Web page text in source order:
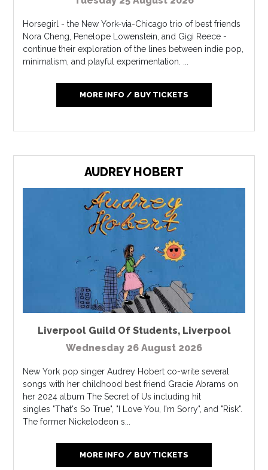
Horsegirl - the New York-via-Chicago trio of best friends
Nora Cheng, Penelope Lowenstein, and Gigi Reece -
continue their exploration of the lines between indie pop,
minimalism, and playful experimentation. ...
MORE INFO / BUY TICKETS
AUDREY HOBERT
Liverpool Guild Of Students, Liverpool
Wednesday 26 August 2026
New York pop singer Audrey Hobert co-write several
songs with her childhood best friend Gracie Abrams on
her 2024 album The Secret of Us including hit
singles "That's So True", "I Love You, I'm Sorry", and "Risk".
The former Nickelodeon s...
MORE INFO / BUY TICKETS